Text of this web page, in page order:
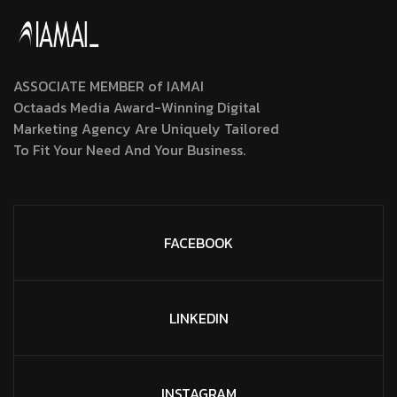
ASSOCIATE MEMBER of IAMAI
Octaads Media Award-Winning Digital
Marketing Agency Are Uniquely Tailored
To Fit Your Need And Your Business.
FACEBOOK
LINKEDIN